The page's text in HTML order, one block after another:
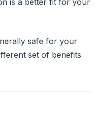
safe for your
set of benefits